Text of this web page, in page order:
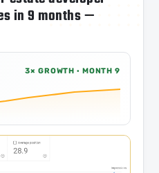
in 9 months —
3× GROWTH · MONTH 9